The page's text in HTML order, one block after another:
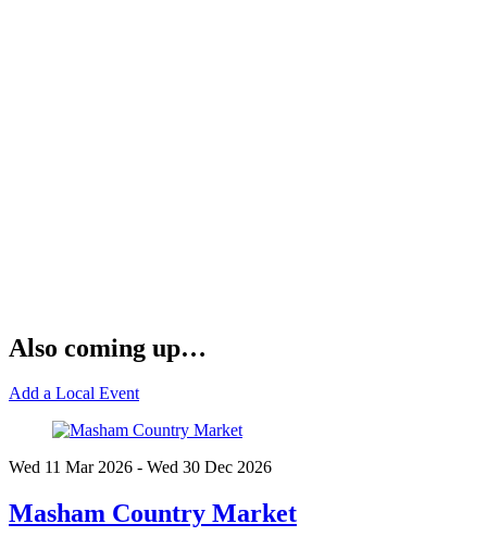
Also coming up…
Add a Local Event
Wed 11 Mar2026 - Wed 30 Dec 2026
Masham Country Market